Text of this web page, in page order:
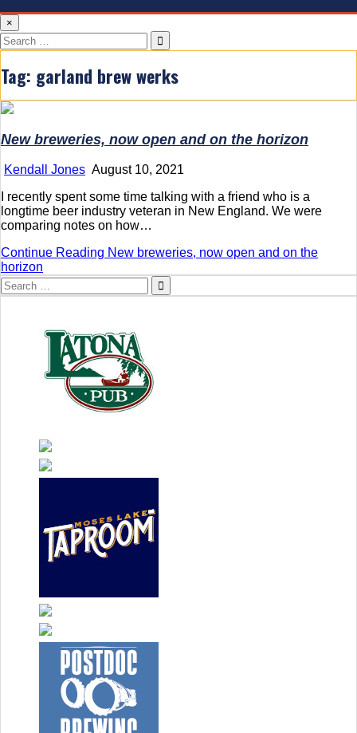
×
Search
for:
Tag: garland brew werks
New breweries, now open and on the horizon
Kendall Jones August 10, 2021
I recently spent some time talking with a friend who is a
longtime beer industry veteran in New England. We were
comparing notes on how…
Continue Reading New breweries, now open and on the
horizon
Search
for: